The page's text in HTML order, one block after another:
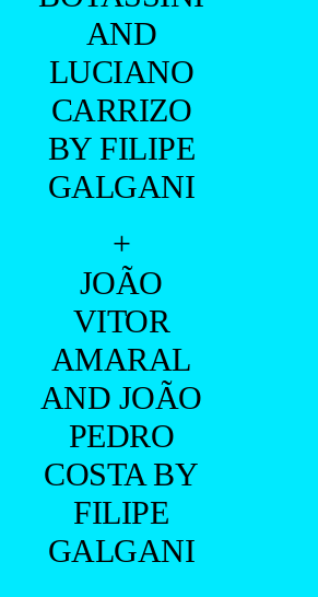
AND
LUCIANO
CARRIZO
BY FILIPE
GALGANI
+
JOÃO
VITOR
AMARAL
AND JOÃO
PEDRO
COSTA BY
FILIPE
GALGANI